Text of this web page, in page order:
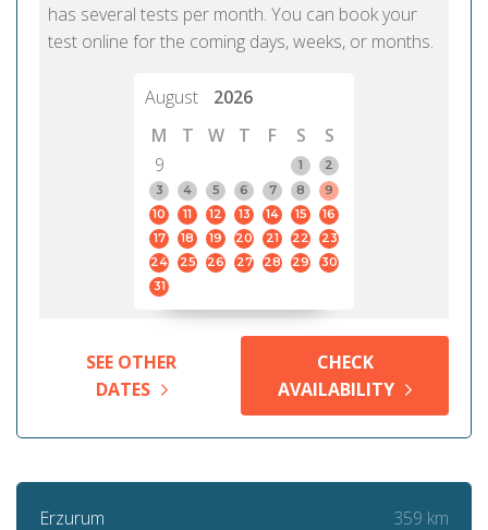
has several tests per month. You can book your
test online for the coming days, weeks, or months.
August
2026
M
T W T F S
S
9
1
2
3
4 5 6 7 8
9
10
11 12 13 14 15
16
17
18 19 20 21 22
23
24
25 26 27 28 29
30
31
SEE OTHER
DATES
CHECK
AVAILABILITY
Erzurum 359 km